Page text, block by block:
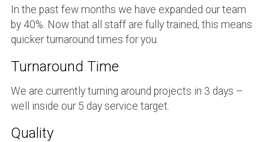
In the past few months we have expanded our team
by 40%. Now that all staff are fully trained, this means
quicker turnaround times for you.
Turnaround Time
We are currently turning around projects in 3 days –
well inside our 5 day service target.
Quality